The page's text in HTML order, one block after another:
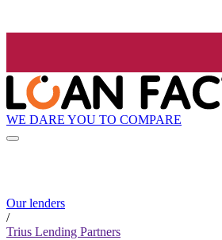
WE DARE YOU TO COMPARE
Our lenders
/
Trius Lending Partners